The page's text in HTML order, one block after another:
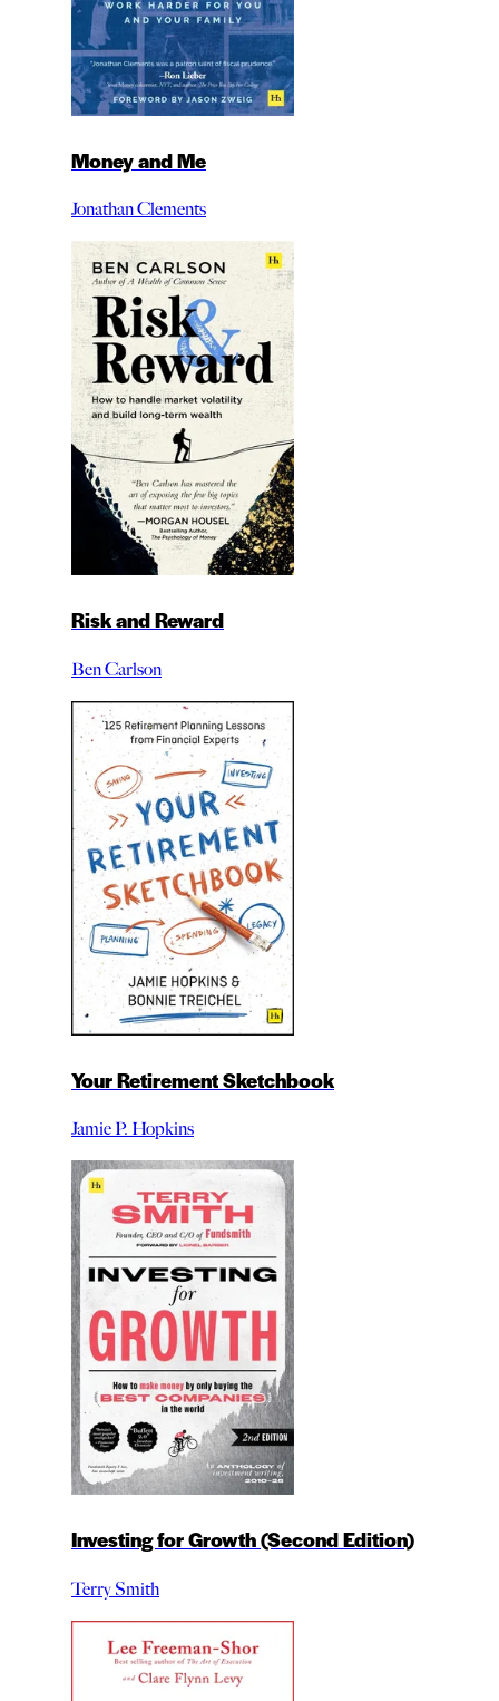
Money and Me
Jonathan Clements
Risk and Reward
Ben Carlson
Your Retirement Sketchbook
Jamie P. Hopkins
Investing for Growth (Second Edition)
Terry Smith